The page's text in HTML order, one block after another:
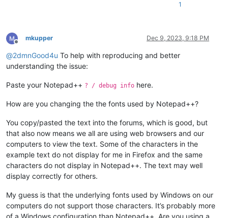
1
Offline
mkupper Dec 9, 2023, 9:18 PM
@2dmnGood4u To help with reproducing and better
understanding the issue:
Paste your Notepad++ ? / debug info here.
How are you changing the the fonts used by Notepad++?
You copy/pasted the text into the forums, which is good, but
that also now means we all are using web browsers and our
computers to view the text. Some of the characters in the
example text do not display for me in Firefox and the same
characters do not display in Notepad++. The text may well
display correctly for others.
My guess is that the underlying fonts used by Windows on our
computers do not support those characters. It’s probably more